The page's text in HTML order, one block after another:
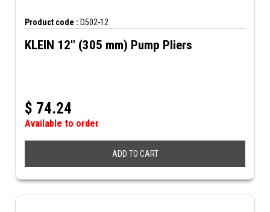
Product code : D502-12
KLEIN 12'' (305 mm) Pump Pliers
$ 74.24
Available to order
ADD TO CART